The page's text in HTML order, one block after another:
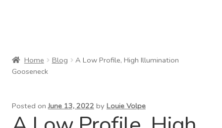
g
a
e
n
Technical Drawings
Distributor Login
Home Blog
A Low Profile, High Illumination
Gooseneck
Posted onJune 13, 2022 by Louie Volpe